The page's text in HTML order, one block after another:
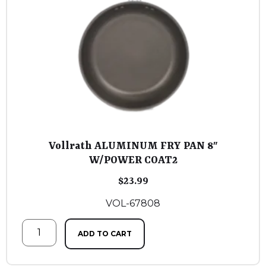
Vollrath ALUMINUM FRY PAN 8″
W/POWER COAT2
$23.99
VOL-67808
ADD TO CART